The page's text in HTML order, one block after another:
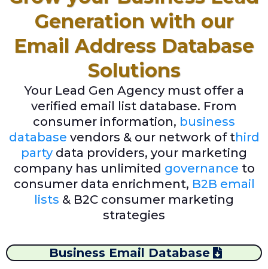
Generation with our
Email Address Database
Solutions
Your Lead Gen Agency must offer a
verified email list database. From
consumer information, business
database vendors & our network of third
party data providers, your marketing
company has unlimited governance to
consumer data enrichment, B2B email
lists & B2C consumer marketing
strategies
Business Email Database